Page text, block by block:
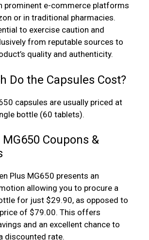
prominent e-commerce platforms
or in traditional pharmacies.
to exercise caution and
from reputable sources to
quality and authenticity.
Do the Capsules Cost?
capsules are usually priced at
bottle (60 tablets).
Coupons &
Plus MG650 presents an
allowing you to procure a
for just $29.90, as opposed to
of $79.00. This offers
and an excellent chance to
discounted rate.